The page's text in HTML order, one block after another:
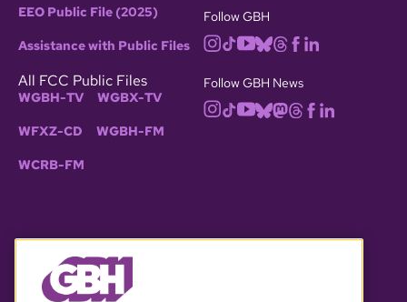
EEO Public File (2025)
Assistance with Public Files
All FCC Public Files
WGBH-TV WGBX-TV
WFXZ-CD WGBH-FM
WCRB-FM
Follow GBH
Follow GBH News